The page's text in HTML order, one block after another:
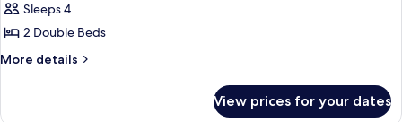
Quadruple
Room
Superior
with
View
Sleeps 4
2 Double Beds
More details
More
View prices for your dates